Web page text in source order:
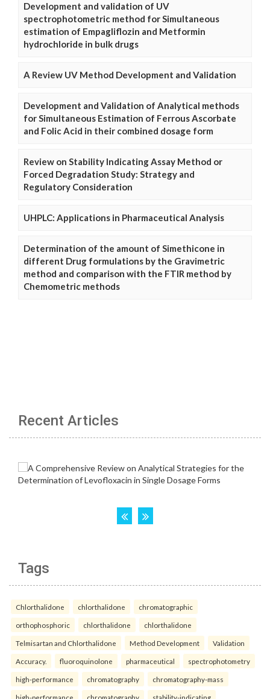
Development and validation of UV
spectrophotometric method for Simultaneous
estimation of Empagliflozin and Metformin
hydrochloride in bulk drugs
A Review UV Method Development and Validation
Development and Validation of Analytical methods
for Simultaneous Estimation of Ferrous Ascorbate
and Folic Acid in their combined dosage form
Review on Stability Indicating Assay Method or
Forced Degradation Study: Strategy and
Regulatory Consideration
UHPLC: Applications in Pharmaceutical Analysis
Determination of the amount of Simethicone in
different Drug formulations by the Gravimetric
method and comparison with the FTIR method by
Chemometric methods
Recent Articles
Tags
Chlorthalidone chlorthalidone chromatographic
orthophosphoric chlorthalidone chlorthalidone
Telmisartan and Chlorthalidone Method Development Validation
Accuracy. fluoroquinolone pharmaceutical spectrophotometry
high-performance chromatography chromatography-mass
high-performance chromatography stability-indicating